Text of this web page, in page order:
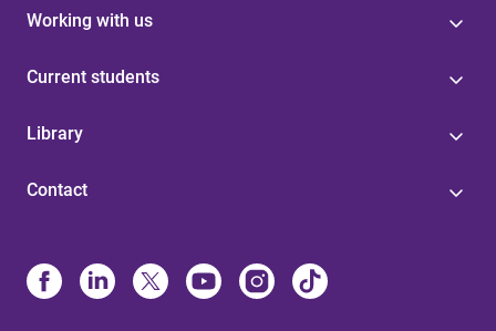
Working with us
Current students
Library
Contact